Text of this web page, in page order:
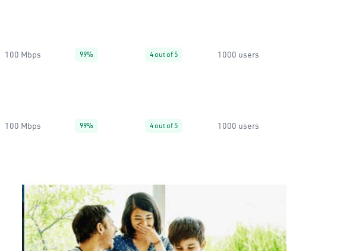
100 Mbps 99% 4 out of 5 1000 users
100 Mbps 99% 4 out of 5 1000 users